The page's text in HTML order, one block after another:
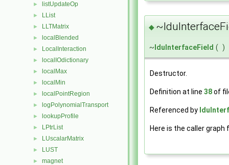
► listUpdateOp
► LList
► LLTMatrix
► localBlended
► LocalInteraction
► localIOdictionary
► localMax
► localMin
► localPointRegion
► logPolynomialTransport
► lookupProfile
► LPtrList
► LUscalarMatrix
► LUST
► magnet
◆
~lduInterfaceField ( )
Destructor.
Definition at line 38of
Referenced by
Here is the caller